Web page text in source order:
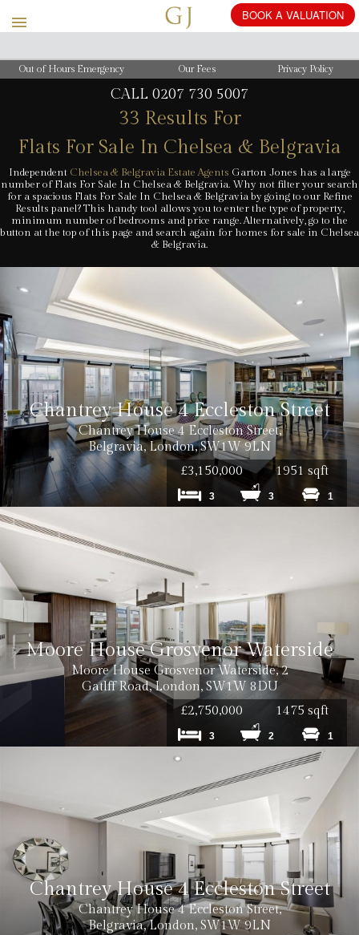
BOOK A VALUATION
Out of Hours Emergency Our Fees Privacy Policy
CALL 0207 730 5007
33 Results For
Flats For Sale In Chelsea & Belgravia
Independent Chelsea & Belgravia Estate Agents Garton Jones has a large
number of Flats For Sale In Chelsea & Belgravia. Why not filter your search
for a spacious Flats For Sale In Chelsea & Belgravia by going to our Refine
Results panel? This handy tool allows you to enter the type of property,
minimum number of bedrooms and price range. Alternatively, go to the
button at the top of this page and search again for homes for sale in Chelsea
& Belgravia.
Chantrey House 4 Eccleston Street
Chantrey House 4 Eccleston Street,
Belgravia, London, SW1W 9LN
£3,150,000
1951 sqft
3 3 1
Moore House Grosvenor Waterside
Moore House Grosvenor Waterside, 2
Gatlff Road, London, SW1W 8DU
£2,750,000
1475 sqft
3 2 1
Chantrey House 4 Eccleston Street
Chantrey House 4 Eccleston Street,
Belgravia, London, SW1W 9LN